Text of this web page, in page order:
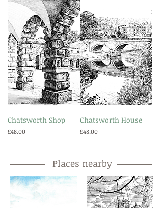
Chatsworth Shop
Price
£48.00
Chatsworth House
Price
£48.00
Places nearby